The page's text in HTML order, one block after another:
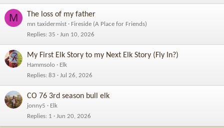
M The loss of my father
mn taxidermist
Fireside (A Place for Friends)
Replies 35 Jun 10, 2026
My First Elk Story to my Next Elk Story (Fly In?)
Hammsolo
Elk
Replies 83 Jul 26, 2026
CO 76 3rd season bull elk
jonny5
Elk
Replies 1 Jun 20, 2026